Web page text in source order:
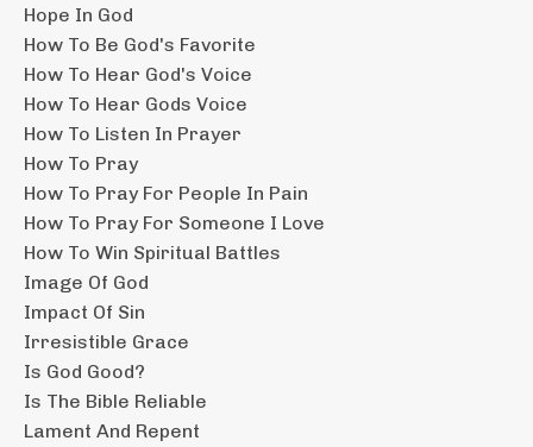
Hope In God
How To Be God's Favorite
How To Hear God's Voice
How To Hear Gods Voice
How To Listen In Prayer
How To Pray
How To Pray For People In Pain
How To Pray For Someone I Love
How To Win Spiritual Battles
Image Of God
Impact Of Sin
Irresistible Grace
Is God Good?
Is The Bible Reliable
Lament And Repent